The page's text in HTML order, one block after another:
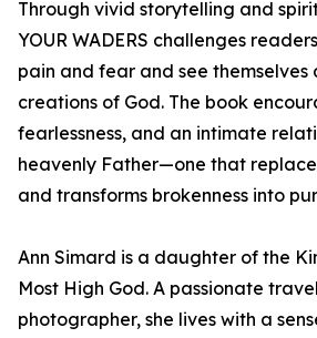
Through vivid storytelling and
YOUR WADERS challenges
pain and fear and see themselves
creations of God. The book
fearlessness, and an intimate
heavenly Father—one that
and transforms brokenness into
Ann Simard is a daughter of the
Most High God. A passionate
photographer, she lives with a